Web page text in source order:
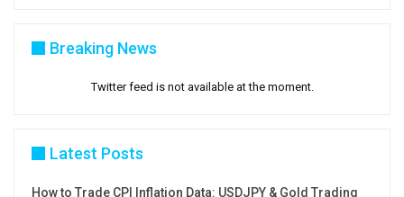
Breaking News
Twitter feed is not available at the moment.
Latest Posts
How to Trade CPI Inflation Data: USDJPY & Gold Trading